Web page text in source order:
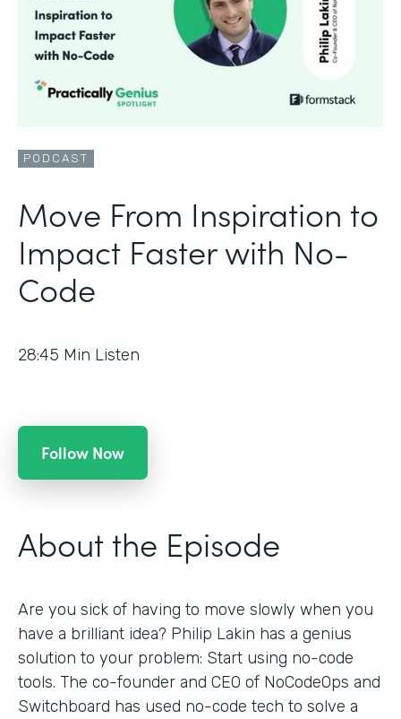
PODCAST
Move From Inspiration to
Impact Faster with No-
Code
28:45 Min Listen
Follow Now
About the Episode
Are you sick of having to move slowly when you
have a brilliant idea? Philip Lakin has a genius
solution to your problem: Start using no-code
tools. The co-founder and CEO of NoCodeOps and
Switchboard has used no-code tech to solve a